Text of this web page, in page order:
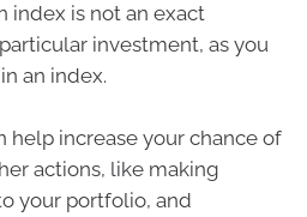
index is not an exact
investment, as you
an index.
help increase your chance of
actions, like making
your portfolio, and